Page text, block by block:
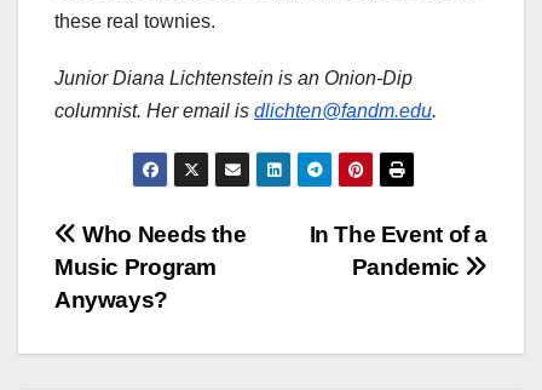
these real townies.
Junior Diana Lichtenstein is an Onion-Dip
columnist. Her email is dlichten@fandm.edu.
Post
navigation
In The Event of a
Pandemic
Who Needs the
Music Program
Anyways?